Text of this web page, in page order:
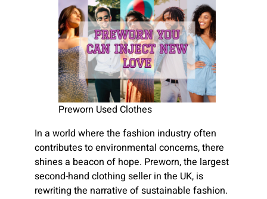
Preworn Used Clothes
In a world where the fashion industry often
contributes to environmental concerns, there
shines a beacon of hope. Preworn, the largest
second-hand clothing seller in the UK, is
rewriting the narrative of sustainable fashion.